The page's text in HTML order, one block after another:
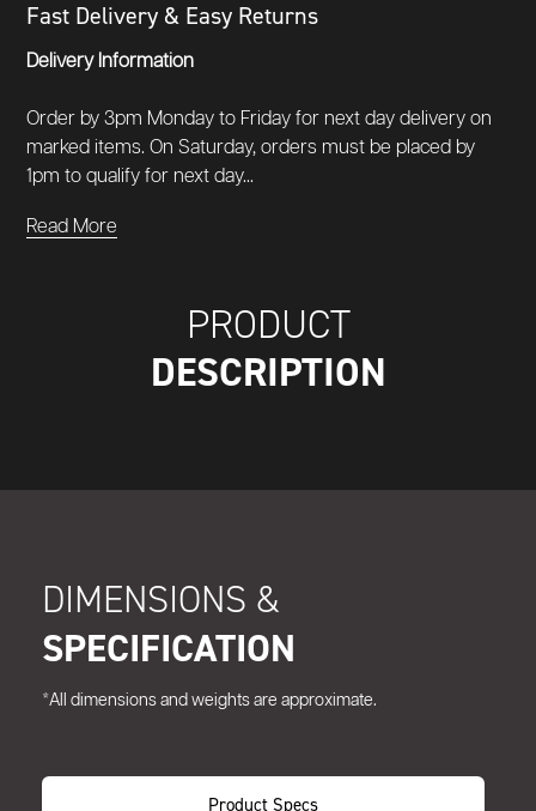
Fast Delivery & Easy Returns
Delivery Information
Order by 3pm Monday to Friday for next day delivery on
marked items. On Saturday, orders must be placed by
1pm to qualify for next day...
Read More
PRODUCT
DESCRIPTION
DIMENSIONS &
SPECIFICATION
*All dimensions and weights are approximate.
Product Specs